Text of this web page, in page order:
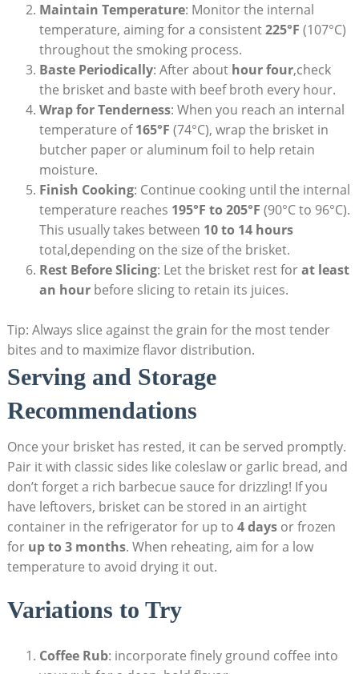
Maintain Temperature: Monitor the ‍internal
temperature, aiming for a consistent‍225°F (107°C)
throughout the ⁣smoking⁢ process.
Baste Periodically: After about hour four,check
the brisket and baste with beef broth⁢ every hour.
Wrap ⁢for Tenderness: When⁢ you reach an internal
temperature of165°F (74°C), wrap the brisket in
butcher⁤ paper or aluminum foil to help⁤ retain
moisture.
Finish Cooking: Continue cooking until the internal
temperature reaches 195°F to 205°F (90°C⁤ to 96°C).
This usually takes between 10 ⁢to​ 14 hours
total,depending ⁤on the‌ size of the brisket.
Rest Before Slicing: Let the brisket rest forat least
an hourbefore ⁣slicing to retain its⁣ juices.
Tip: Always slice​ against the grain for the most tender
bites⁤ and to maximize ⁤flavor distribution.
Serving and Storage
Recommendations
Once‍ your brisket has rested, it ⁤can be served promptly.
Pair it with classic sides like coleslaw‍ or garlic bread,‍ and
don’t forget a rich⁤ barbecue sauce for drizzling! ⁤If you
have ⁤leftovers, brisket​ can be stored in an airtight
container in the refrigerator for​ up ⁣to 4​ days⁢or frozen
for up to 3‍ months. When reheating, aim for a low
temperature to avoid drying it out.
Variations to Try
Coffee Rub: incorporate finely ground coffee into